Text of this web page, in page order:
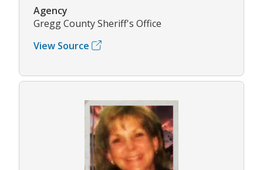
Agency
Gregg County Sheriff's Office
View Source